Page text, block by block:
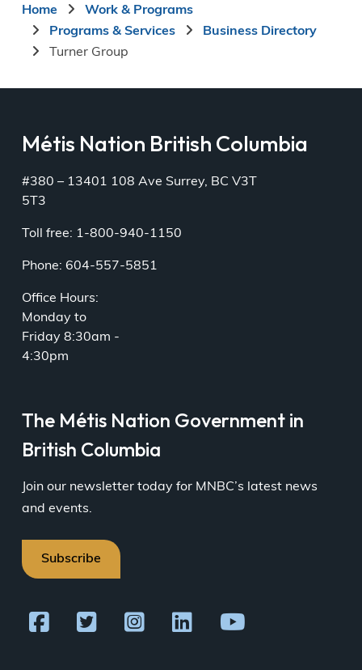
Breadcrumb
Home
Work & Programs
Programs & Services
Business Directory
Turner Group
Métis Nation British Columbia
#380 – 13401 108 Ave Surrey, BC V3T
5T3
Toll free: 1-800-940-1150
Phone: 604-557-5851
Office Hours:
Monday to
Friday 8:30am -
4:30pm
The Métis Nation Government in
British Columbia
Join our newsletter today for MNBC’s latest news
and events.
Subscribe